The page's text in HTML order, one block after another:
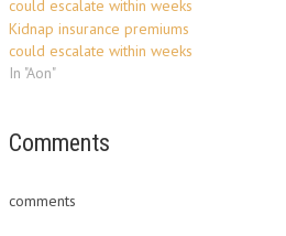
condition and are now heading
to a…
Kidnap insurance premiums
could escalate within weeks
In "Aon"
Comments
comments